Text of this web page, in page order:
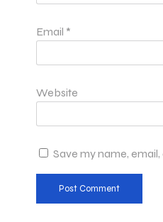
Email *
Website
Save my name,